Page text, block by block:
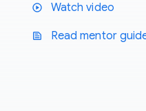
play_circle Watch video
text_snippet Read mentor